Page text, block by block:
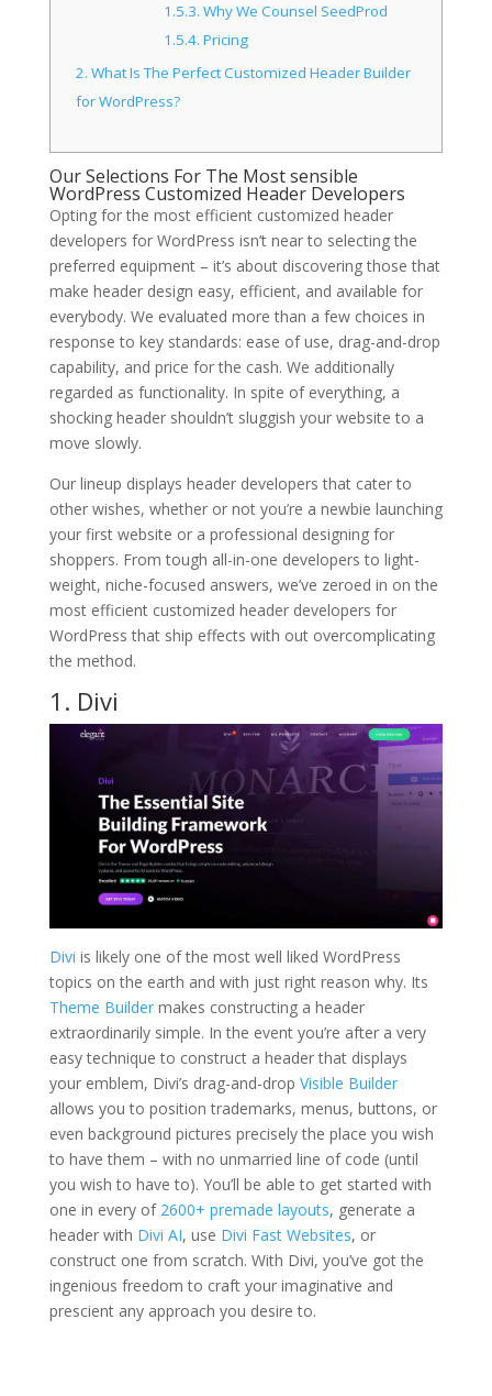
1.5.3. Why We Counsel SeedProd
1.5.4. Pricing
2. What Is The Perfect Customized Header Builder
for WordPress?
Our Selections For The Most sensible
WordPress Customized Header Developers
Opting for the most efficient customized header
developers for WordPress isn’t near to selecting the
preferred equipment – it’s about discovering those that
make header design easy, efficient, and available for
everybody. We evaluated more than a few choices in
response to key standards: ease of use, drag-and-drop
capability, and price for the cash. We additionally
regarded as functionality. In spite of everything, a
shocking header shouldn’t sluggish your website to a
move slowly.
Our lineup displays header developers that cater to
other wishes, whether or not you’re a newbie launching
your first website or a professional designing for
shoppers. From tough all-in-one developers to light-
weight, niche-focused answers, we’ve zeroed in on the
most efficient customized header developers for
WordPress that ship effects with out overcomplicating
the method.
1. Divi
Divi is likely one of the most well liked WordPress
topics on the earth and with just right reason why. Its
Theme Buildermakes constructing a header
extraordinarily simple. In the event you’re after a very
easy technique to construct a header that displays
your emblem, Divi’s drag-and-drop Visible Builder
allows you to position trademarks, menus, buttons, or
even background pictures precisely the place you wish
to have them – with no unmarried line of code (until
you wish to have to). You’ll be able to get started with
one in every of 2600+ premade layouts, generate a
header with Divi AI, use Divi Fast Websites, or
construct one from scratch. With Divi, you’ve got the
ingenious freedom to craft your imaginative and
prescient any approach you desire to.